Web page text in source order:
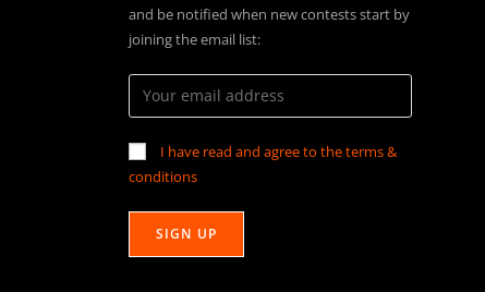
and be notified when new contests start by
joining the email list:
I have read and agree to the terms &
conditions